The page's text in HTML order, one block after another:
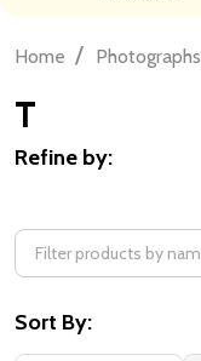
Home / Photographs
T
By
Refine by:
Sort By: